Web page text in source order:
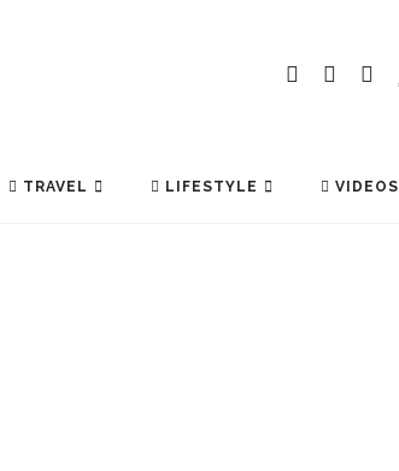
TRAVEL LIFESTYLE VIDEOS